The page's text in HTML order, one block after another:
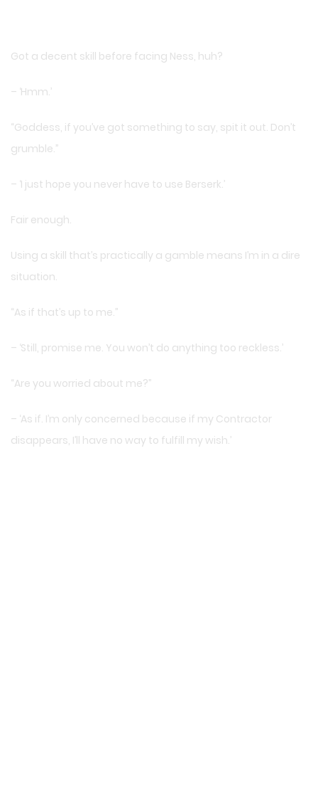
Got a decent skill before facing Ness, huh?
– ‘Hmm.’
“Goddess, if you’ve got something to say, spit it out. Don’t
grumble.”
– ‘I just hope you never have to use Berserk.’
Fair enough.
Using a skill that’s practically a gamble means I’m in a dire
situation.
“As if that’s up to me.”
– ‘Still, promise me. You won’t do anything too reckless.’
“Are you worried about me?”
– ‘As if. I’m only concerned because if my Contractor
disappears, I’ll have no way to fulfill my wish.’